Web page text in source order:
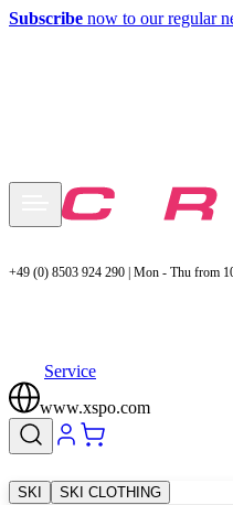
Subscribe now to our regular
+49 (0) 8503 924 290 | Mon - Thu from
Service
www.xspo.com
SKI SKI CLOTHING